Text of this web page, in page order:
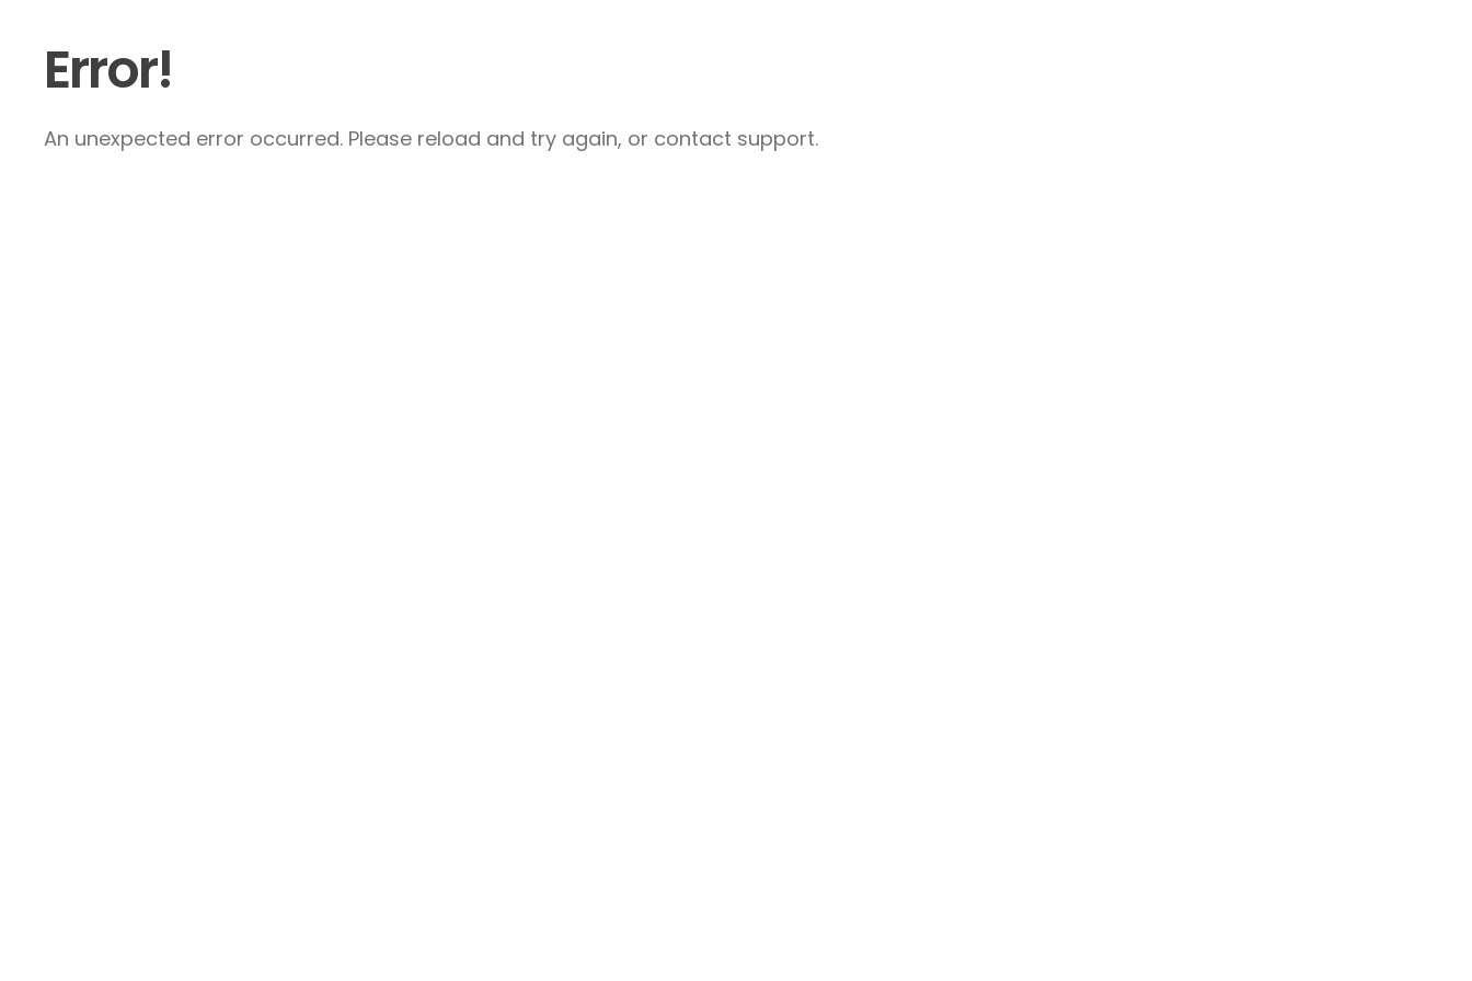
Error!
An unexpected error occurred. Please reload and try again, or contact support.